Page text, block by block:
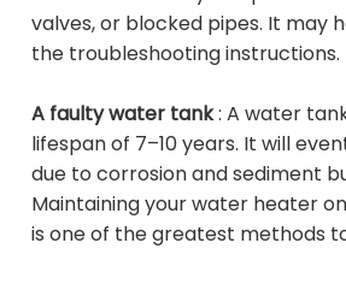
valves, or blocked pipes. It may
the troubleshooting instructions.
A faulty water tank: A water
lifespan of 7–10 years. It will
due to corrosion and sediment
Maintaining your water heater
is one of the greatest methods